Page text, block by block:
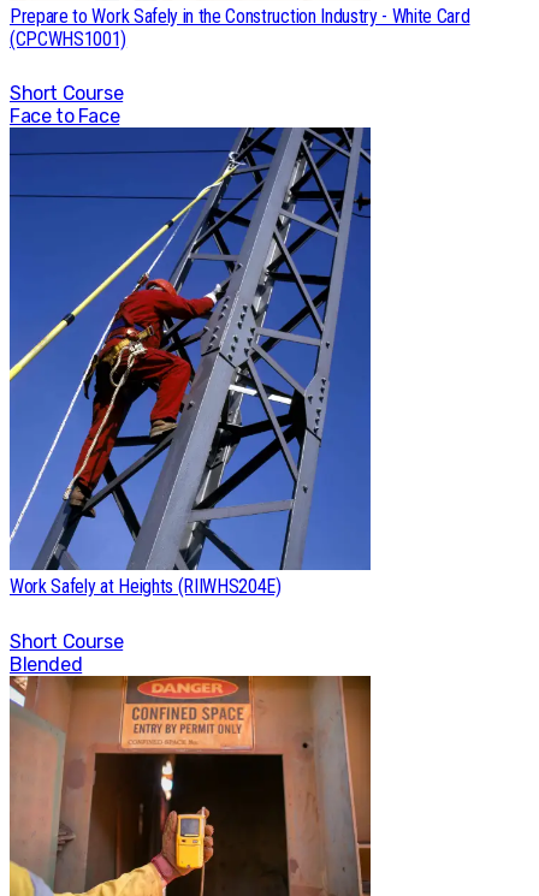
Prepare to Work Safely in the Construction Industry - White Card
(CPCWHS1001)
Short Course
Face to Face
Work Safely at Heights (RIIWHS204E)
Short Course
Blended